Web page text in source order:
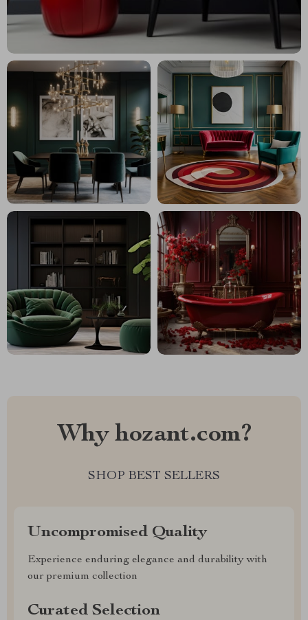
Why hozant.com?
SHOP BEST SELLERS
Uncompromised Quality
Experience enduring elegance and durability with
our premium collection
Curated Selection